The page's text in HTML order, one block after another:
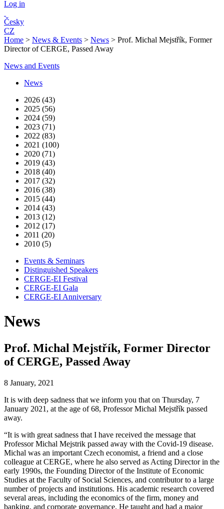
Log in
Česky
CZ
Home > News & Events > News > Prof. Michal Mejstřík, Former
Director of CERGE, Passed Away
News and Events
News
2026 (43)
2025 (56)
2024 (59)
2023 (71)
2022 (83)
2021 (100)
2020 (71)
2019 (43)
2018 (40)
2017 (32)
2016 (38)
2015 (44)
2014 (43)
2013 (12)
2012 (17)
2011 (20)
2010 (5)
Events & Seminars
Distinguished Speakers
CERGE-EI Festival
CERGE-EI Gala
CERGE-EI Anniversary
News
Prof. Michal Mejstřík, Former Director
of CERGE, Passed Away
8 January, 2021
It is with deep sadness that we inform you that on Thursday, 7
January 2021, at the age of 68, Professor Michal Mejstřík passed
away.
“It is with great sadness that I have received the message that
Professor Michal Mejstrik passed away with the Covid-19 disease.
Michal was an important Czech economist, a friend and a close
colleague at CERGE, where he also served as Acting Director in the
early 1990s, the Founding Director of the Institute of Economic
Studies at the Faculty of Social Sciences, and contributor to a large
number of projects and institutions. His academic research covered
several areas, including the economics of the firm, money and
banking, and corporate governance. He taught and had a major